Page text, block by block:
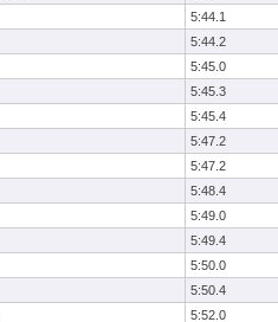
5:44.1
5:44.2
5:45.0
5:45.3
5:45.4
5:47.2
5:47.2
5:48.4
5:49.0
5:49.4
5:50.0
5:50.4
5:52.0